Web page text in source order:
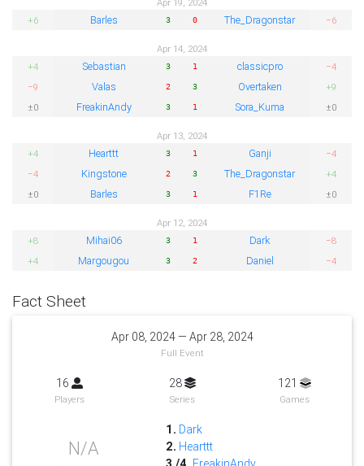
+6
Barles 3 0 The_Dragonstar −6
Apr 14, 2024
+4
Sebastian 3 1 classicpro
−4
−9
Valas 2 3 Overtaken
+9
±0
FreakinAndy 3 1 Sora_Kuma ±0
Apr 13, 2024
+4
Hearttt 3 1 Ganji
−4
−4
Kingstone 2 3 The_Dragonstar
+4
±0
Barles 3 1 F1Re ±0
Apr 12, 2024
+8
Mihai06 3 1 Dark
−8
+4
Margougou 3 2 Daniel −4
Fact Sheet
Apr 08, 2024 — Apr 28, 2024
Full Event
16
Players
28
Series
121
Games
N/A
1. Dark
2. Hearttt